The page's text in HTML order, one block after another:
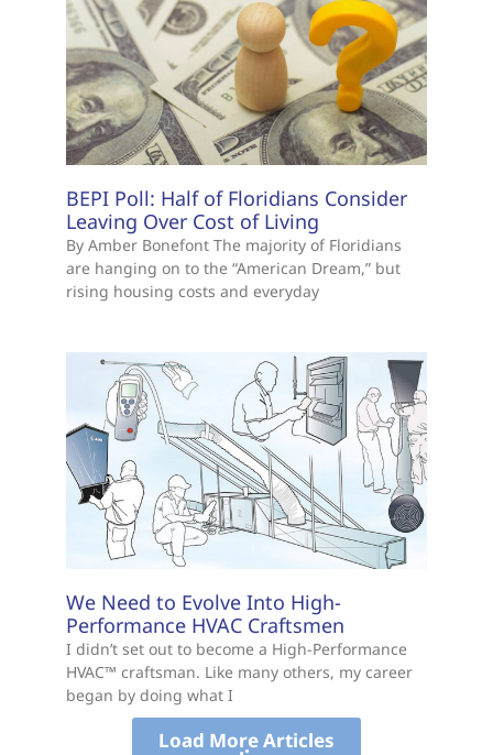
BEPI Poll: Half of Floridians Consider
Leaving Over Cost of Living
By Amber Bonefont The majority of Floridians
are hanging on to the “American Dream,” but
rising housing costs and everyday
We Need to Evolve Into High-
Performance HVAC Craftsmen
I didn’t set out to become a High-Performance
HVAC™ craftsman. Like many others, my career
began by doing what I
Load More Articles